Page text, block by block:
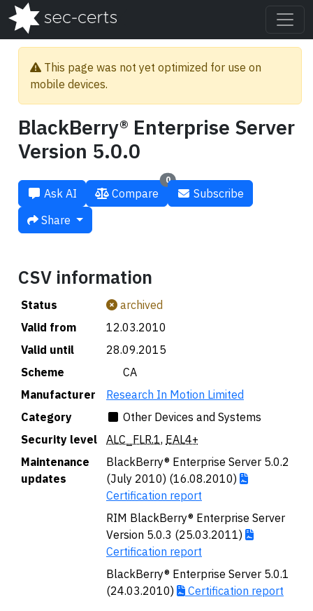
This page was not yet optimized for use on
mobile devices.
BlackBerry® Enterprise Server
Version 5.0.0
Ask AI
0
Compare
Subscribe
Share
CSV information
Status
archived
Valid from
12.03.2010
Valid until
28.09.2015
Scheme
🇨🇦 CA
Manufacturer
Research In Motion Limited
Category
Other Devices and Systems
Security level
ALC_FLR.1, EAL4+
Maintenance
updates
BlackBerry® Enterprise Server 5.0.2
(July 2010) (16.08.2010)
Certification report
RIM BlackBerry® Enterprise Server
Version 5.0.3 (25.03.2011)
Certification report
BlackBerry® Enterprise Server 5.0.1
(24.03.2010)
Certification report